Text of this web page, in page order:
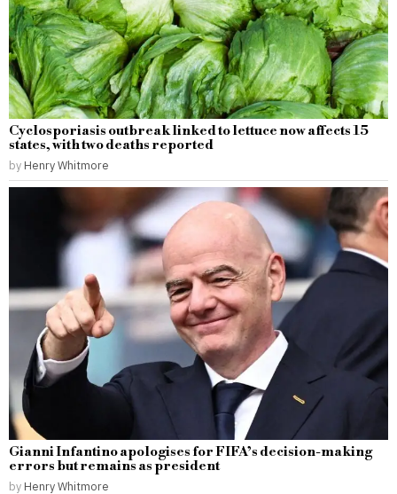
Cyclosporiasis outbreak linked to lettuce now affects 15
states, with two deaths reported
by Henry Whitmore
Gianni Infantino apologises for FIFA’s decision-making
errors but remains as president
by Henry Whitmore